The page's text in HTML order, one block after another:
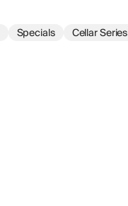
Specials Cellar Series